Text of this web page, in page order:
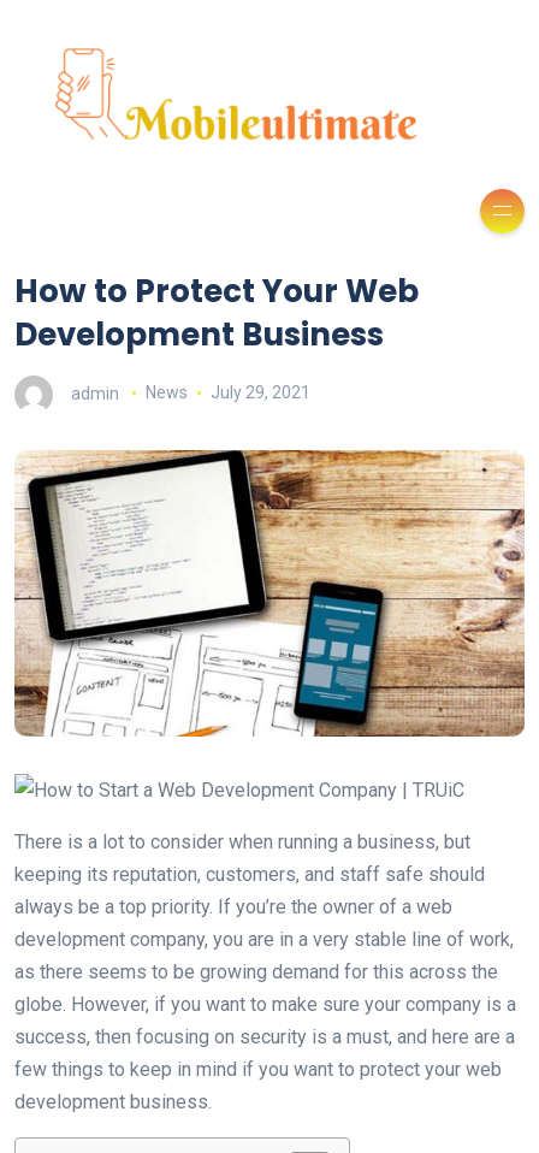
How to Protect Your Web
Development Business
admin News July 29, 2021
There is a lot to consider when running a business, but
keeping its reputation, customers, and staff safe should
always be a top priority. If you’re the owner of a web
development company, you are in a very stable line of work,
as there seems to be growing demand for this across the
globe. However, if you want to make sure your company is a
success, then focusing on security is a must, and here are a
few things to keep in mind if you want to protect your web
development business.